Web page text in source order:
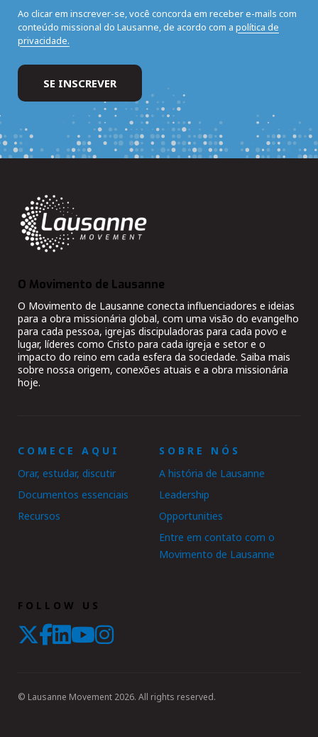
Ao clicar em inscrever-se, você concorda em receber e-mails com
conteúdo missional do Lausanne, de acordo com a política de
privacidade.
O Movimento de Lausanne
O Movimento de Lausanne conecta influenciadores e ideias
para a obra missionária global, com uma visão do evangelho
para cada pessoa, igrejas discipuladoras para cada povo e
lugar, líderes como Cristo para cada igreja e setor e o
impacto do reino em cada esfera da sociedade. Saiba mais
sobre nossa origem, conexões atuais e a obra missionária
hoje.
COMECE AQUI
Orar, estudar, discutir
Documentos essenciais
Recursos
SOBRE NÓS
A história de Lausanne
Leadership
Opportunities
Entre em contato com o
Movimento de Lausanne
FOLLOW US
© Lausanne Movement 2026. All rights reserved.